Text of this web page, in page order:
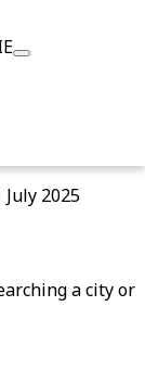
July 2025
a city or